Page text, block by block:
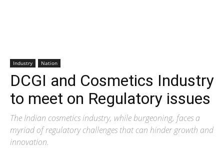
Industry Nation
DCGI and Cosmetics Industry
to meet on Regulatory issues
The Indian cosmetics industry, while burgeoning, faces a
myriad of regulatory challenges that can hinder growth and
innovation.